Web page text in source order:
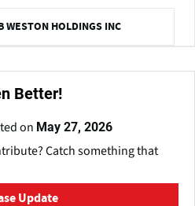
WESTON HOLDINGS INC
Better!
on May 27, 2026
Catch something that
Update